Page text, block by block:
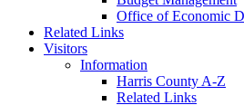
Office of Economic
Related Links
Visitors
Information
Harris County A-Z
Related Links